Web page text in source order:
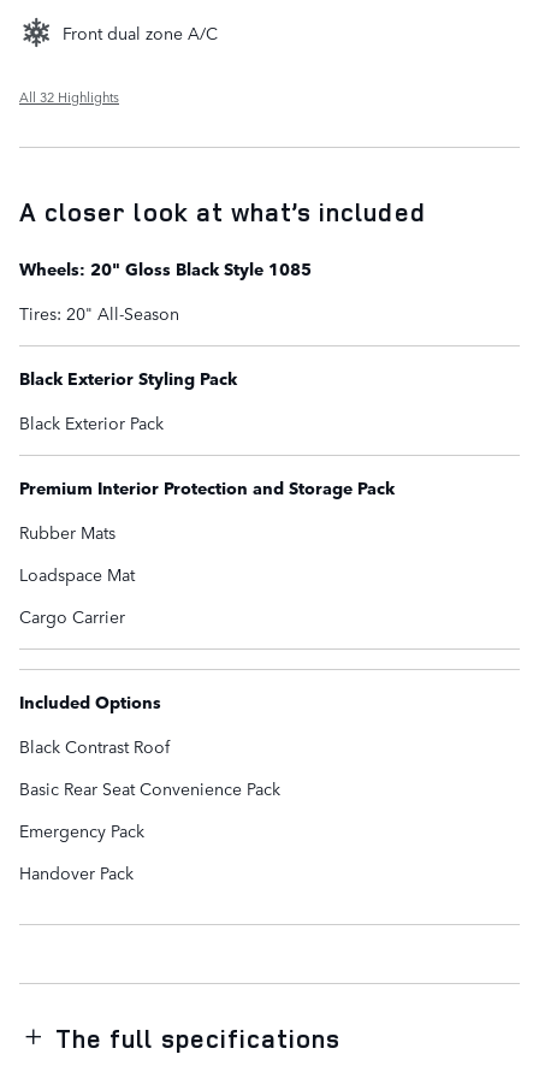
Front dual zone A/C
All 32 Highlights
A closer look at what’s included
Wheels: 20" Gloss Black Style 1085
Tires: 20" All-Season
Black Exterior Styling Pack
Black Exterior Pack
Premium Interior Protection and Storage Pack
Rubber Mats
Loadspace Mat
Cargo Carrier
Included Options
Black Contrast Roof
Basic Rear Seat Convenience Pack
Emergency Pack
Handover Pack
The full specifications